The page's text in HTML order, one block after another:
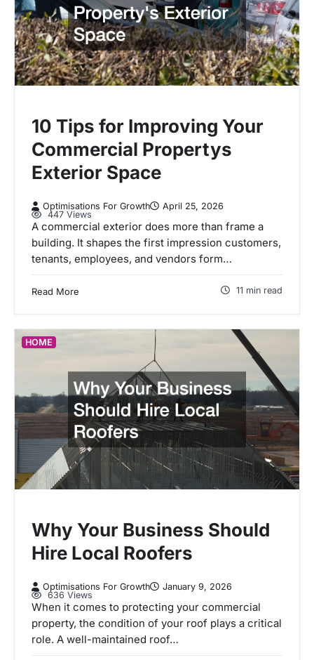
10 Tips for Improving Your
Commercial Propertys
Exterior Space
Optimisations For Growth
April 25, 2026
447 Views
A commercial exterior does more than frame a
building. It shapes the first impression customers,
tenants, employees, and vendors form…
Read More 11 min read
HOME
Why Your Business Should
Hire Local Roofers
Optimisations For Growth
January 9, 2026
636 Views
When it comes to protecting your commercial
property, the condition of your roof plays a critical
role. A well-maintained roof…